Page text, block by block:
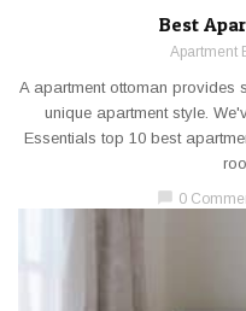
Best
Apartment
A apartment ottoman provides
unique apartment style.
Essentials top 10 best
chat_bubble 0